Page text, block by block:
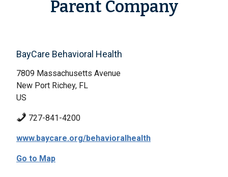
Parent Company
BayCare Behavioral Health
7809 Massachusetts Avenue
New Port Richey, FL
US
727-841-4200
www.baycare.org/behavioralhealth
Go to Map